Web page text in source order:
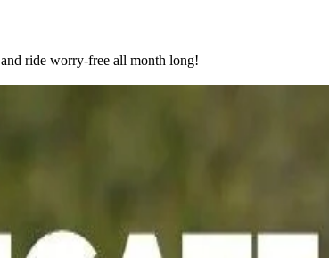
and ride worry-free all month long!